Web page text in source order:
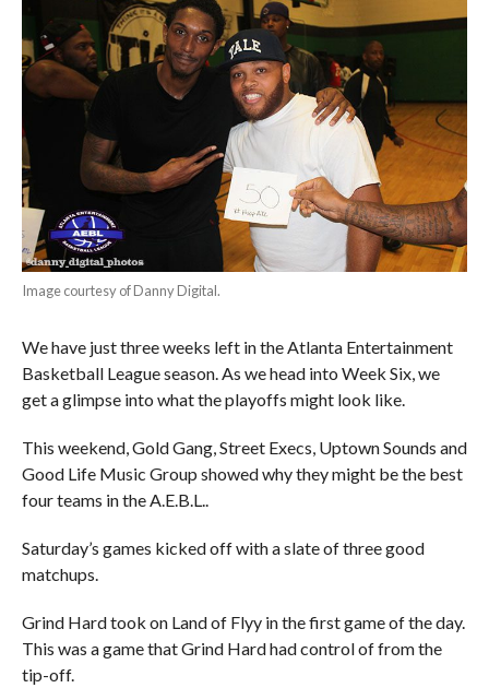
Image courtesy of Danny Digital.
We have just three weeks left in the Atlanta Entertainment
Basketball League season. As we head into Week Six, we
get a glimpse into what the playoffs might look like.
This weekend, Gold Gang, Street Execs, Uptown Sounds and
Good Life Music Group showed why they might be the best
four teams in the A.E.B.L..
Saturday’s games kicked off with a slate of three good
matchups.
Grind Hard took on Land of Flyy in the first game of the day.
This was a game that Grind Hard had control of from the
tip-off.